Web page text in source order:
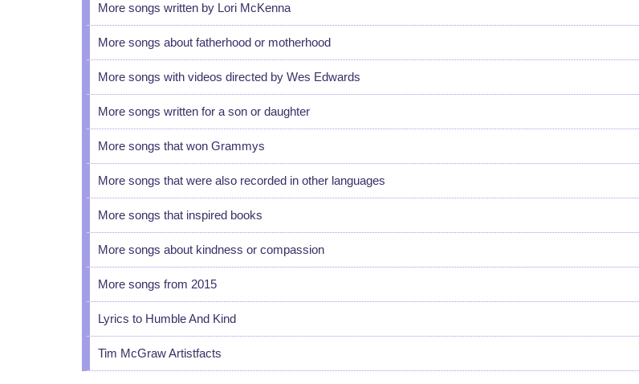
More songs written by Lori McKenna
More songs about fatherhood or motherhood
More songs with videos directed by Wes Edwards
More songs written for a son or daughter
More songs that won Grammys
More songs that were also recorded in other languages
More songs that inspired books
More songs about kindness or compassion
More songs from 2015
Lyrics to Humble And Kind
Tim McGraw Artistfacts